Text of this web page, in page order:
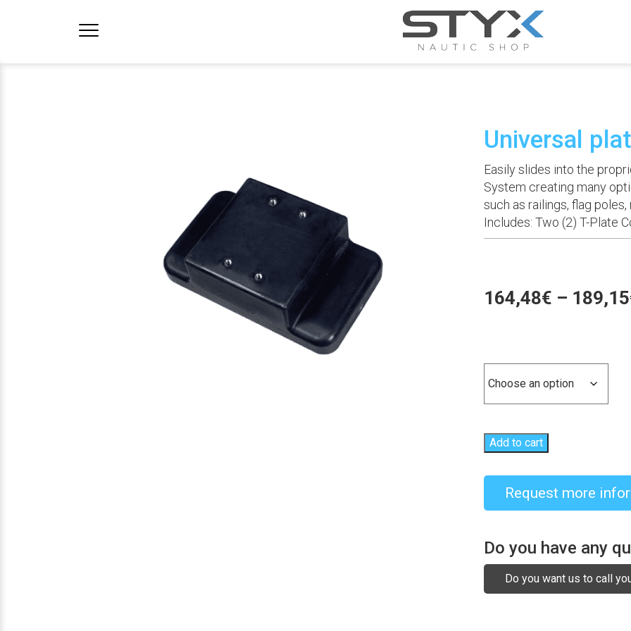
Universal
Easily slides into the
System creating many
such as railings, flag
Includes: Two (2) T-Plate
164,48€ – 189,15
Add to cart
Request more
Do you have any
Do you want us to call